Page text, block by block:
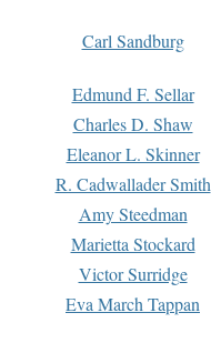
Carl Sandburg
Edmund F. Sellar
Charles D. Shaw
Eleanor L. Skinner
R. Cadwallader Smith
Amy Steedman
Marietta Stockard
Victor Surridge
Eva March Tappan